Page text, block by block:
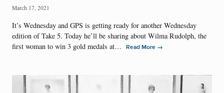
March 17, 2021
It’s Wednesday and GPS is getting ready for another Wednesday
edition of Take 5. Today he’ll be sharing about Wilma Rudolph, the
first woman to win 3 gold medals at…
Read More →